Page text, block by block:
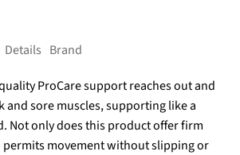
Details Brand
ProCare support reaches out and
and sore muscles, supporting like a
Not only does this product offer firm
movement without slipping or